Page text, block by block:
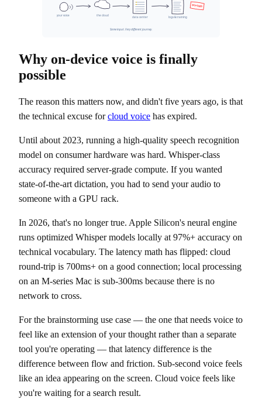
your voice the cloud
data center logs & training
EXPOSED
Same input. Very different journey.
Why on-device voice is finally
possible
The reason this matters now, and didn't five years ago, is that
the technical excuse forcloud voice has expired.
Until about 2023, running a high-quality speech recognition
model on consumer hardware was hard. Whisper-class
accuracy required server-grade compute. If you wanted
state-of-the-art dictation, you had to send your audio to
someone with a GPU rack.
In 2026, that's no longer true. Apple Silicon's neural engine
runs optimized Whisper models locally at 97%+ accuracy on
technical vocabulary. The latency math has flipped: cloud
round-trip is 700ms+ on a good connection; local processing
on an M-series Mac is sub-300ms because there is no
network to cross.
For the brainstorming use case — the one that needs voice to
feel like an extension of your thought rather than a separate
tool you're operating — that latency difference is the
difference between flow and friction. Sub-second voice feels
like an idea appearing on the screen. Cloud voice feels like
you're waiting for a search result.